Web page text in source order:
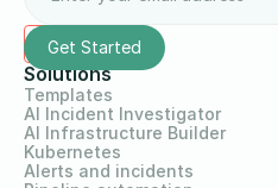
Solutions
Templates
AI Incident Investigator
AI Infrastructure Builder
Kubernetes
Alerts and incidents